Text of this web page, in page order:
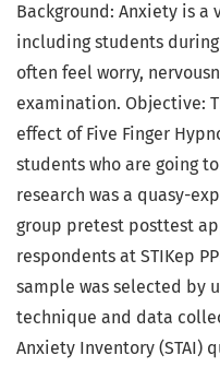
Background: Anxiety is a
including students
often feel worry,
examination. Objective:
effect of Five Finger
students who are going
research was a quasy-
group pretest posttest
respondents at STIKep
sample was selected by
technique and data
Anxiety Inventory (STAI)